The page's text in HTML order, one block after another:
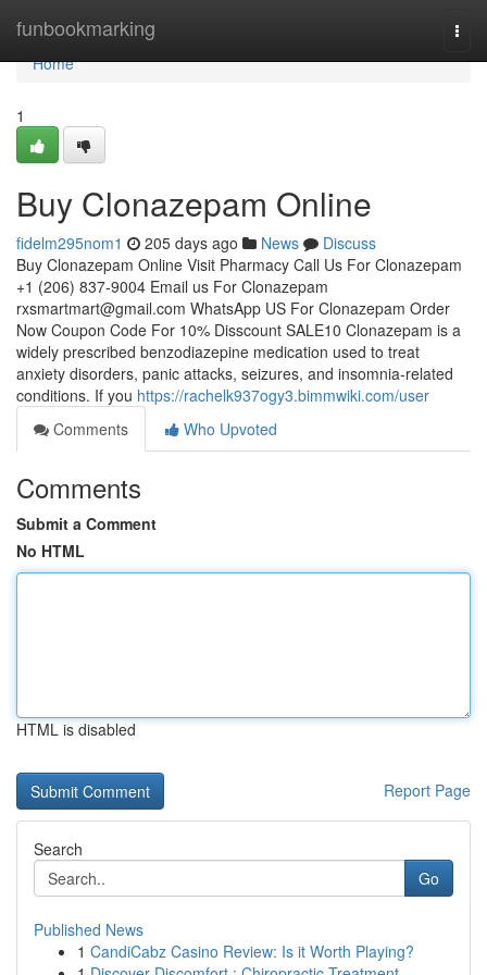
funbookmarking
Home
Home
1
Buy Clonazepam Online
fidelm295nom1 205 days ago News
Discuss
Buy Clonazepam Online Visit Pharmacy Call Us For Clonazepam
+1 (206) 837-9004 Email us For Clonazepam
rxsmartmart@gmail.com WhatsApp US For Clonazepam Order
Now Coupon Code For 10% Disscount SALE10 Clonazepam is a
widely prescribed benzodiazepine medication used to treat
anxiety disorders, panic attacks, seizures, and insomnia-related
conditions. If you https://rachelk937ogy3.bimmwiki.com/user
Comments
Who Upvoted
Comments
Submit a Comment
No HTML
HTML is disabled
Report Page
Search
Go
Published News
1 CandiCabz Casino Review: Is it Worth Playing?